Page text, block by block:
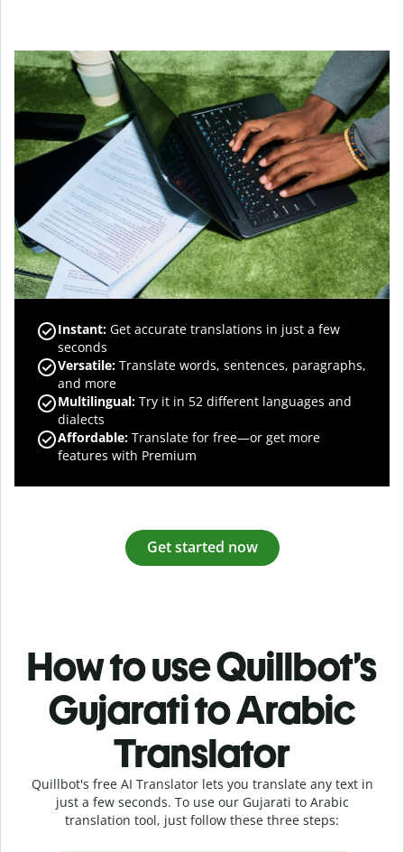
Instant: Get accurate translations in just a few
seconds
Versatile: Translate words, sentences, paragraphs,
and more
Multilingual: Try it in 52 different languages and
dialects
Affordable: Translate for free—or get more
features with Premium
Get started now
How to use Quillbot’s
Gujarati to Arabic
Translator
Quillbot's free AI Translator lets you translate any text in
just a few seconds. To use our Gujarati to Arabic
translation tool, just follow these three steps: